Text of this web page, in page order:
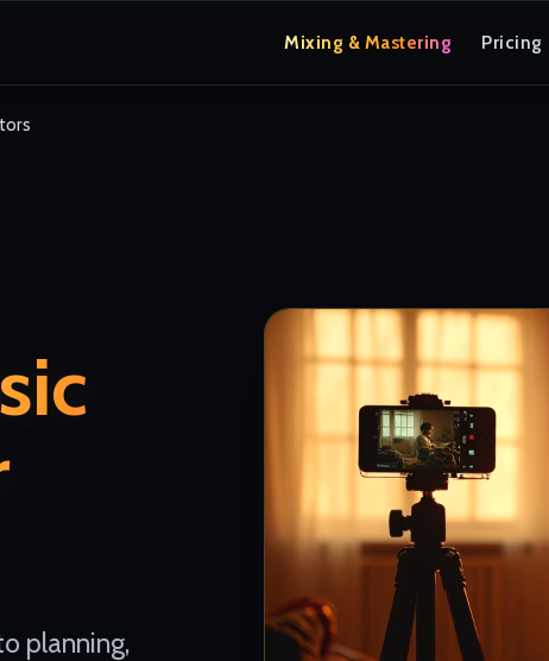
Mixing & Mastering Pricing
planning,